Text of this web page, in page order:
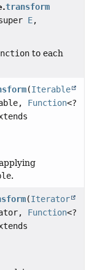
transform
E,
to each
(Iterable
Function<?
.
(Iterator
Function<?